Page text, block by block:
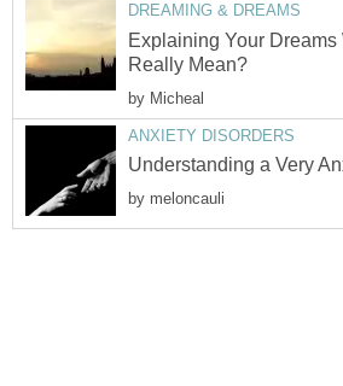
DREAMING & DREAMS
Explaining Your
Really Mean?
by Micheal
ANXIETY DISORDERS
Understanding a Very
by meloncauli